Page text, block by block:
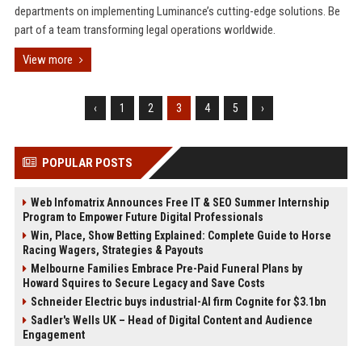
departments on implementing Luminance’s cutting-edge solutions. Be
part of a team transforming legal operations worldwide.
View more
‹ 1 2 3 4 5 ›
POPULAR POSTS
Web Infomatrix Announces Free IT & SEO Summer Internship
Program to Empower Future Digital Professionals
Win, Place, Show Betting Explained: Complete Guide to Horse
Racing Wagers, Strategies & Payouts
Melbourne Families Embrace Pre-Paid Funeral Plans by
Howard Squires to Secure Legacy and Save Costs
Schneider Electric buys industrial-AI firm Cognite for $3.1bn
Sadler's Wells UK – Head of Digital Content and Audience
Engagement